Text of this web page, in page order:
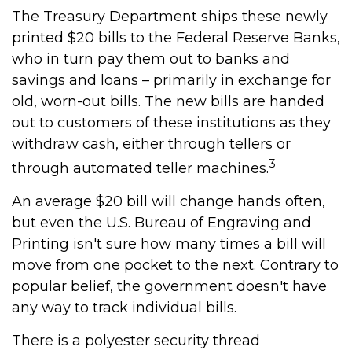
The Treasury Department ships these newly
printed $20 bills to the Federal Reserve Banks,
who in turn pay them out to banks and
savings and loans – primarily in exchange for
old, worn-out bills. The new bills are handed
out to customers of these institutions as they
withdraw cash, either through tellers or
through automated teller machines.3
An average $20 bill will change hands often,
but even the U.S. Bureau of Engraving and
Printing isn't sure how many times a bill will
move from one pocket to the next. Contrary to
popular belief, the government doesn't have
any way to track individual bills.
There is a polyester security thread